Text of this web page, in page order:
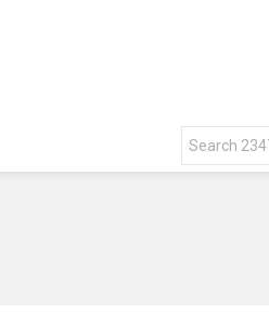
for: